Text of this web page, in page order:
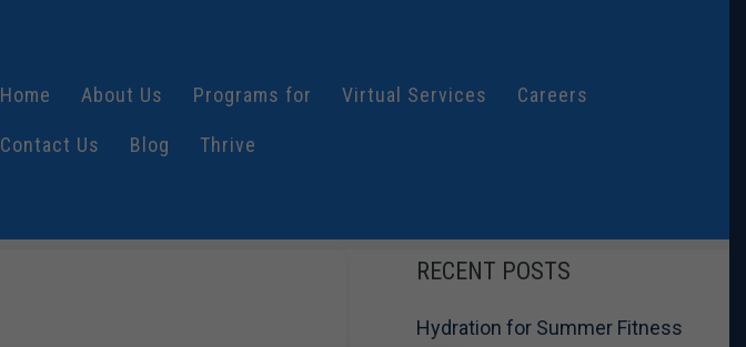
Home About Us Programs for Virtual Services Careers
Contact Us Blog Thrive
RECENT POSTS
Hydration for Summer Fitness